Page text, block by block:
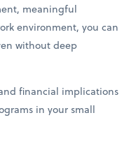
meaningful
environment, you can
without deep
financial implications
in your small